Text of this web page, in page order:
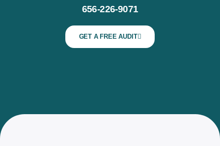
656-226-9071
GET A FREE AUDIT